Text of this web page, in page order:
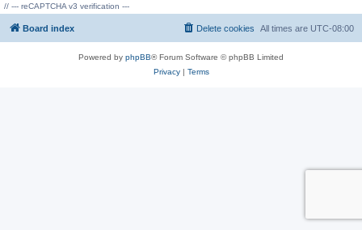
// --- reCAPTCHA v3 verification ---
Board index All times are UTC-08:00
Delete cookies
Powered by phpBB® Forum Software © phpBB Limited
Privacy| Terms